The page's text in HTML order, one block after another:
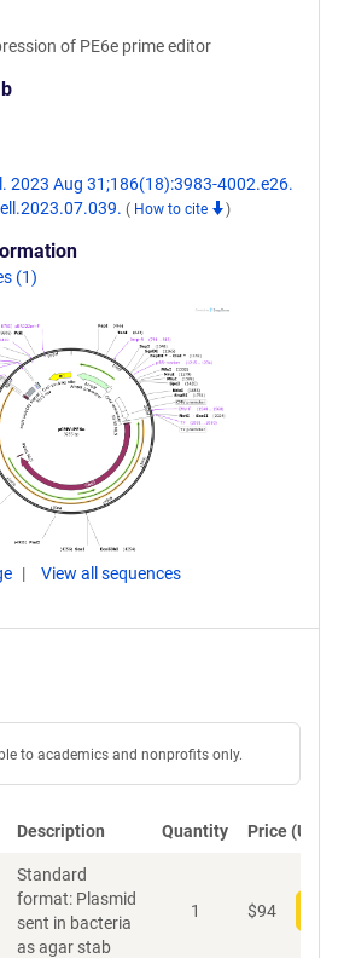
of PE6e prime editor
2023 Aug 31;186(18):3983-4002.e26.
( How to cite )
(1)
View all sequences
to academics and nonprofits only.
Description Quantity Price (USD)
Standard
format: Plasmid
sent in bacteria
as agar stab
1 $94